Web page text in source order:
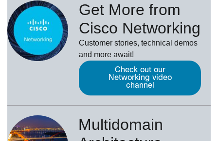
Get More from
Cisco Networking
Customer stories, technical demos
and more await!
Check out our
Networking video
channel
Multidomain